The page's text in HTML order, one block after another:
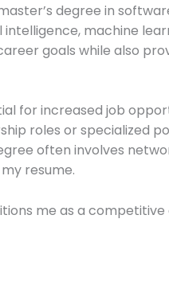
degree in
machine
goals while also
for increased job
roles or specialized
often involves
resume.
me as a